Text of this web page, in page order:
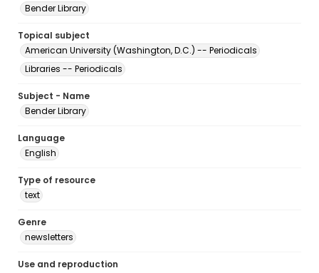
Bender Library
Topical subject
American University (Washington, D.C.) -- Periodicals
Libraries -- Periodicals
Subject - Name
Bender Library
Language
English
Type of resource
text
Genre
newsletters
Use and reproduction